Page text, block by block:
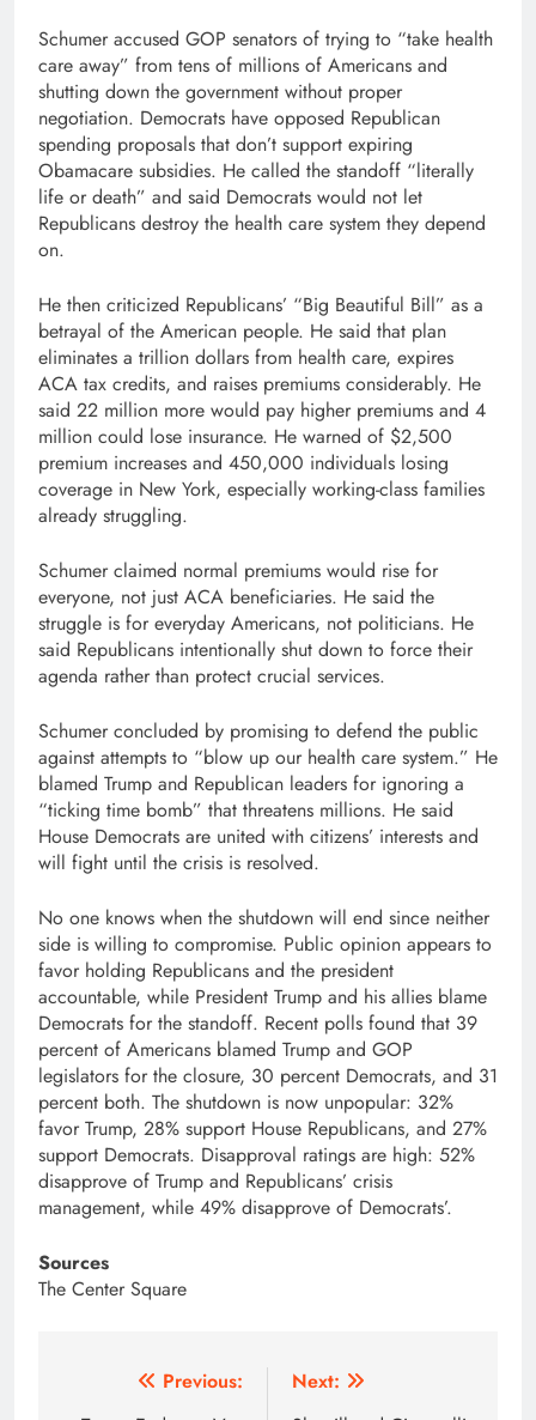
Schumer accused GOP senators of trying to “take health
care away” from tens of millions of Americans and
shutting down the government without proper
negotiation. Democrats have opposed Republican
spending proposals that don’t support expiring
Obamacare subsidies. He called the standoff “literally
life or death” and said Democrats would not let
Republicans destroy the health care system they depend
on.
He then criticized Republicans’ “Big Beautiful Bill” as a
betrayal of the American people. He said that plan
eliminates a trillion dollars from health care, expires
ACA tax credits, and raises premiums considerably. He
said 22 million more would pay higher premiums and 4
million could lose insurance. He warned of $2,500
premium increases and 450,000 individuals losing
coverage in New York, especially working-class families
already struggling.
Schumer claimed normal premiums would rise for
everyone, not just ACA beneficiaries. He said the
struggle is for everyday Americans, not politicians. He
said Republicans intentionally shut down to force their
agenda rather than protect crucial services.
Schumer concluded by promising to defend the public
against attempts to “blow up our health care system.” He
blamed Trump and Republican leaders for ignoring a
“ticking time bomb” that threatens millions. He said
House Democrats are united with citizens’ interests and
will fight until the crisis is resolved.
No one knows when the shutdown will end since neither
side is willing to compromise. Public opinion appears to
favor holding Republicans and the president
accountable, while President Trump and his allies blame
Democrats for the standoff. Recent polls found that 39
percent of Americans blamed Trump and GOP
legislators for the closure, 30 percent Democrats, and 31
percent both. The shutdown is now unpopular: 32%
favor Trump, 28% support House Republicans, and 27%
support Democrats. Disapproval ratings are high: 52%
disapprove of Trump and Republicans’ crisis
management, while 49% disapprove of Democrats’.
Sources
The Center Square
Previous:
Next: